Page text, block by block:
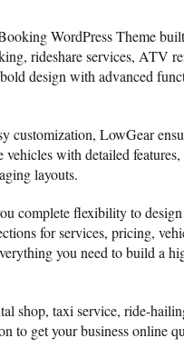
WordPress Theme
rideshare services, ATV
design with advanced
customization, LowGear
with detailed
layouts.
complete flexibility to
for services, pricing,
you need to build a
shop, taxi service, ride-
to get your business online